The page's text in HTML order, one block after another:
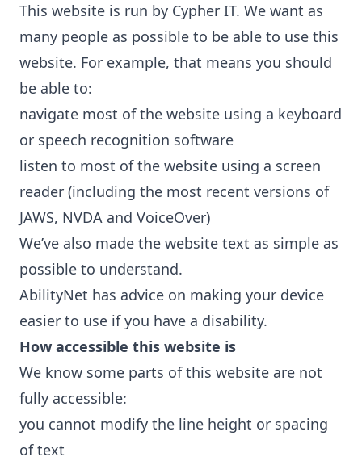
This website is run by Cypher IT. We want as
many people as possible to be able to use this
website. For example, that means you should
be able to:
navigate most of the website using a keyboard
or speech recognition software
listen to most of the website using a screen
reader (including the most recent versions of
JAWS, NVDA and VoiceOver)
We’ve also made the website text as simple as
possible to understand.
AbilityNet has advice on making your device
easier to use if you have a disability.
How accessible this website is
We know some parts of this website are not
fully accessible:
you cannot modify the line height or spacing
of text